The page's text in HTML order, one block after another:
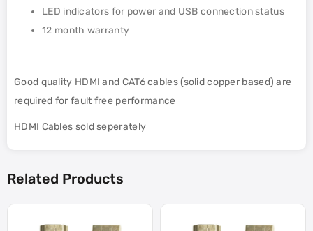
LED indicators for power and USB connection status
12 month warranty
Good quality HDMI and CAT6 cables (solid copper based) are
required for fault free performance
HDMI Cables sold seperately
Related Products